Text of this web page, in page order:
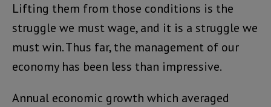
Lifting them from those conditions is the
struggle we must wage, and it is a struggle we
must win. Thus far, the management of our
economy has been less than impressive.
Annual economic growth which averaged